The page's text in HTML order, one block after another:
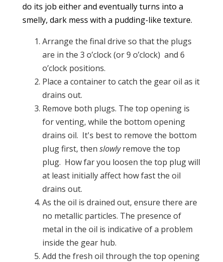
do its job either and eventually turns into a
smelly, dark mess with a pudding-like texture.
Arrange the final drive so that the plugs
are in the 3 o’clock (or 9 o’clock) and 6
o’clock positions.
Place a container to catch the gear oil as it
drains out.
Remove both plugs. The top opening is
for venting, while the bottom opening
drains oil. It's best to remove the bottom
plug first, then slowlyremove the top
plug. How far you loosen the top plug will
at least initially affect how fast the oil
drains out.
As the oil is drained out, ensure there are
no metallic particles. The presence of
metal in the oil is indicative of a problem
inside the gear hub.
Add the fresh oil through the top opening